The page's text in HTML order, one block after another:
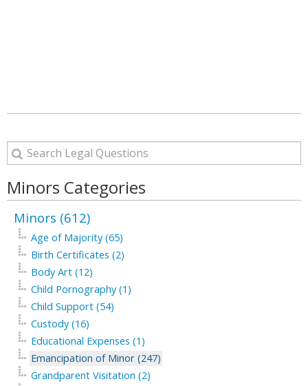
Minors Categories
Minors (612)
Age of Majority (65)
Birth Certificates (2)
Body Art (12)
Child Pornography (1)
Child Support (54)
Custody (16)
Educational Expenses (1)
Emancipation of Minor (247)
Grandparent Visitation (2)